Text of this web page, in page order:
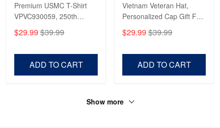
Premium USMC T-Shirt
VPVC930059, 250th
Anniversary Marine Corps
Shirt, Gifts For Marine
Day, Veterans Day.
$29.99 $39.99
ADD TO CART
Vietnam Veteran Hat,
Personalized Cap Gift For
Gift For Veterans Day,
Father's Day, Memorial
$29.99 $39.99
ADD TO CART
Show more